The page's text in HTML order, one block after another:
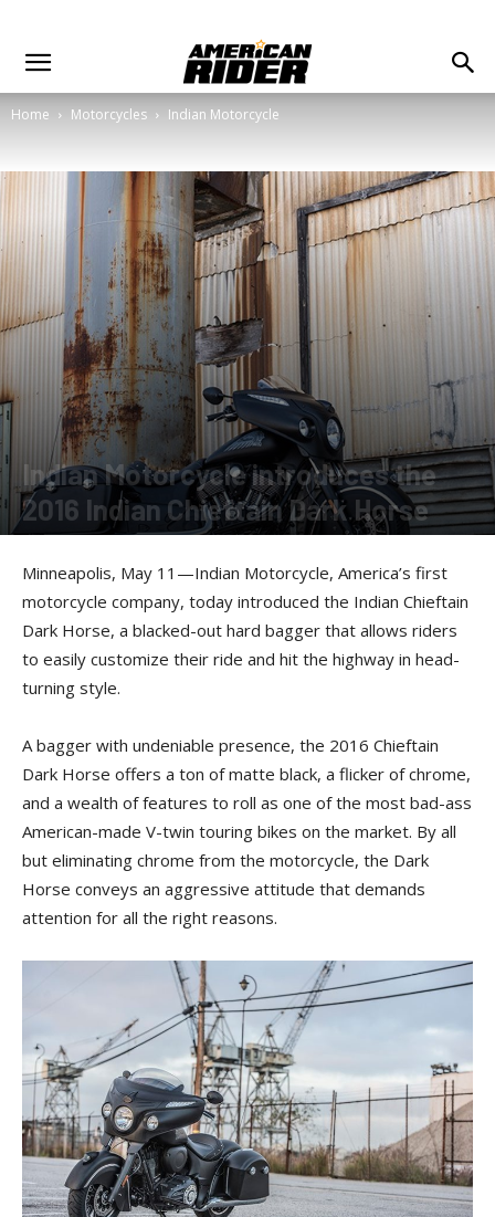
Home Motorcycles Indian Motorcycle
Indian Motorcycle introduces the
2016 Indian Chieftain Dark Horse
Minneapolis, May 11—Indian Motorcycle, America’s first
motorcycle company, today introduced the Indian Chieftain
Dark Horse, a blacked-out hard bagger that allows riders
to easily customize their ride and hit the highway in head-
turning style.
A bagger with undeniable presence, the 2016 Chieftain
Dark Horse offers a ton of matte black, a flicker of chrome,
and a wealth of features to roll as one of the most bad-ass
American-made V-twin touring bikes on the market. By all
but eliminating chrome from the motorcycle, the Dark
Horse conveys an aggressive attitude that demands
attention for all the right reasons.